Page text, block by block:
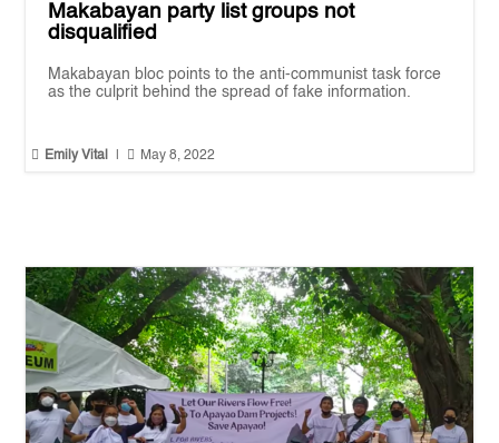
Makabayan party list groups not
disqualified
Makabayan bloc points to the anti-communist task force
as the culprit behind the spread of fake information.
 Emily Vital  May 8, 2022